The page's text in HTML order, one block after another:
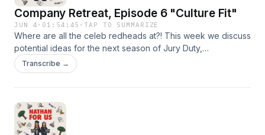
Company Retreat, Episode 6 "Culture Fit"
JUN 4 · 01:54:45 ·TAP TO SUMMARIZE
Where are all the celeb redheads at?! This week we discuss
potential ideas for the next season of Jury Duty,
Meag&#39;s tough time at the grocery store, and how Sia
keeps showing up in our lives.⁠⁠⁠Send us a voicemail! ⁠⁠⁠⁠⁠⁠⁠⁠⁠⁠⁠⁠⁠Follow us
us an email: nathanforuspodcast@gmail.comIntro Music:
What&#39;s The Angle? by Shane Ivers -
Transcribe →